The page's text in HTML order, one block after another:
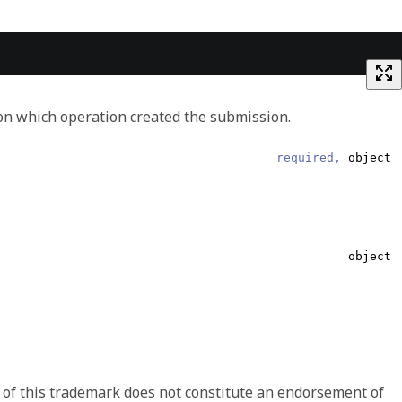
which operation created the submission.
required, object
and/or which represents the intended meaning of the
object
this trademark does not constitute an endorsement of